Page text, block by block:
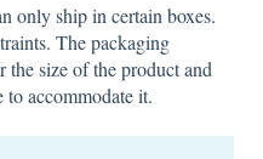
only ship in certain boxes.
The packaging
size of the product and
accommodate it.